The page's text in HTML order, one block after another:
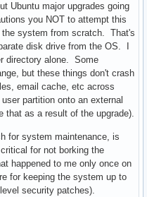
Ubuntu major upgrades going
you NOT to attempt this
the system from scratch. That's
disk drive from the OS. I
directory alone. Some
but these things don't crash
email cache, etc across
partition onto an external
that as a result of the upgrade).
for system maintenance, is
for not borking the
happened to me only once on
for keeping the system up to
security patches).